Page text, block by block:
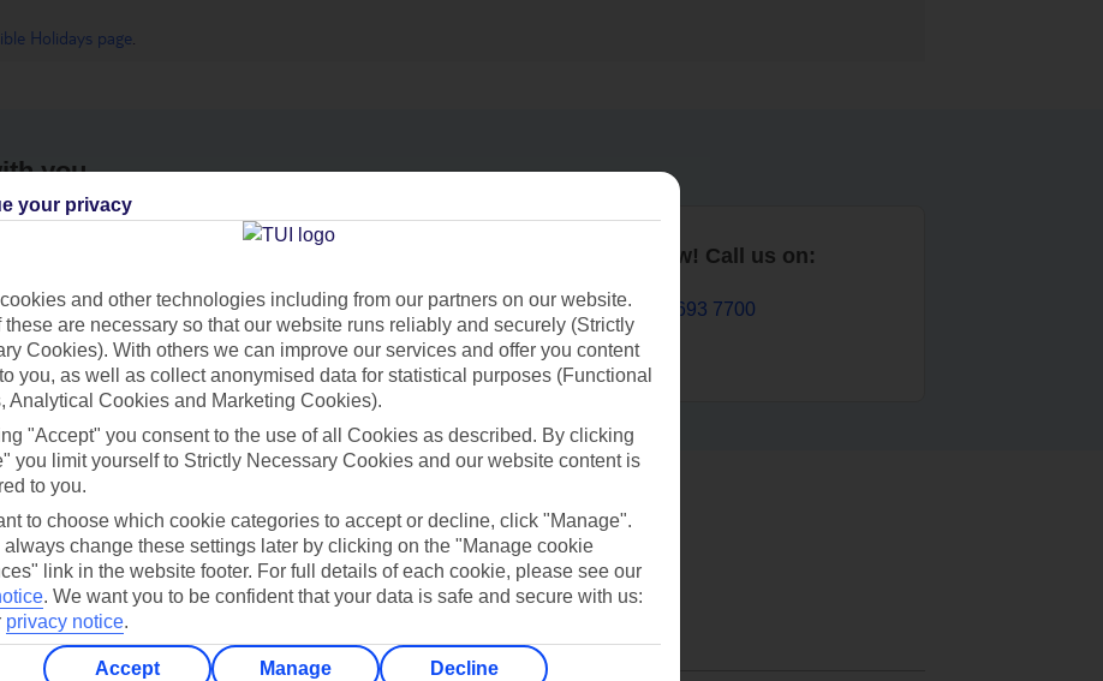
Holidays page
you
Contact us
Book now! Call us on:
01 693 7700
your privacy
and other technologies including from our partners on our website.
these are necessary so that our website runs reliably and securely (Strictly
Cookies). With others we can improve our services and offer you content
you, as well as collect anonymised data for statistical purposes (Functional
Analytical Cookies and Marketing Cookies).
"Accept" you consent to the use of all Cookies as described. By clicking
you limit yourself to Strictly Necessary Cookies and our website content is
to you.
to choose which cookie categories to accept or decline, click "Manage".
always change these settings later by clicking on the "Manage cookie
link in the website footer. For full details of each cookie, please see our
. We want you to be confident that your data is safe and secure with us:
privacy notice.
Accept Manage Decline